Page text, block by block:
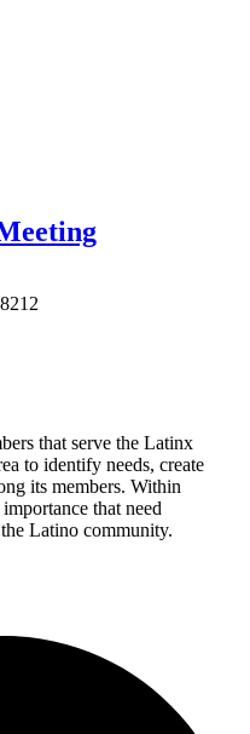
that serve the Latinx
to identify needs, create
its members. Within
that need
Latino community.